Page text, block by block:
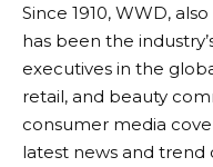
Since 1910, WWD,
has been the
executives in the
retail, and beauty
consumer media
latest news and trend